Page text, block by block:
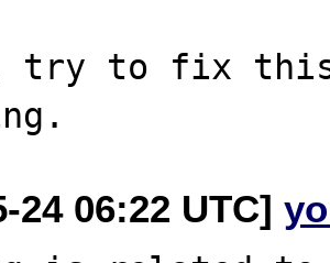
to fix this
24 06:22 UTC]